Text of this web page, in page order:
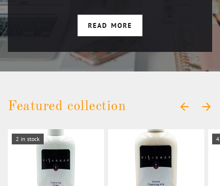
READ MORE
Featured collection PREVIOUS
NEXT
2 in stock